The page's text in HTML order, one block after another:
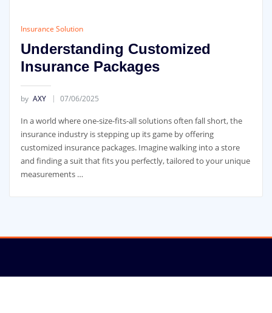
Insurance Solution
Understanding Customized
Insurance Packages
by AXY 07/06/2025
In a world where one-size-fits-all solutions often fall short, the
insurance industry is stepping up its game by offering
customized insurance packages. Imagine walking into a store
and finding a suit that fits you perfectly, tailored to your unique
measurements …